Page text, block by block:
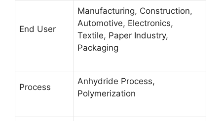
End User
Manufacturing, Construction,
Automotive, Electronics,
Textile, Paper Industry,
Packaging
Process
Anhydride Process,
Polymerization